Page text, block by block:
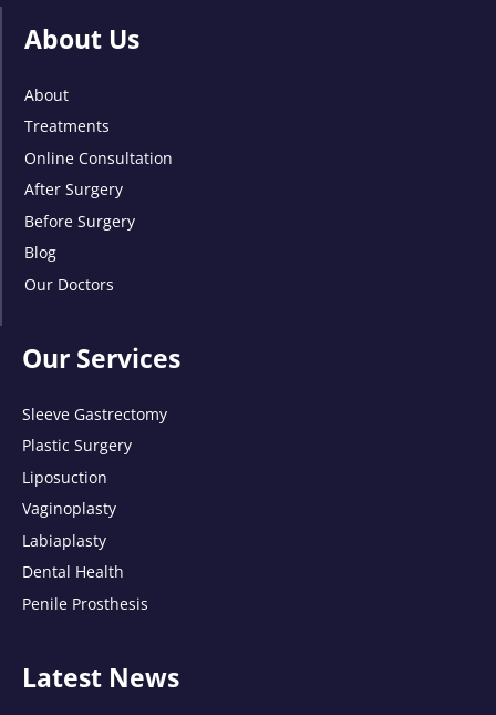
About Us
About
Treatments
Online Consultation
After Surgery
Before Surgery
Blog
Our Doctors
Our Services
Sleeve Gastrectomy
Plastic Surgery
Liposuction
Vaginoplasty
Labiaplasty
Dental Health
Penile Prosthesis
Latest News